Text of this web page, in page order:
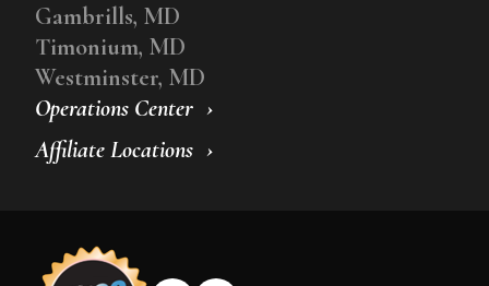
Operations Center
Affiliate Locations
Gambrills, MD
Timonium, MD
Westminster, MD